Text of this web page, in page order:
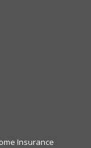
Insurance